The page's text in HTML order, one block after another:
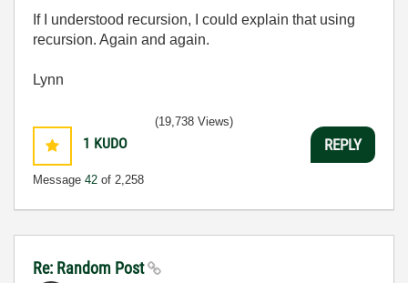
If I understood recursion, I could explain that using
recursion. Again and again.
Lynn
1 KUDO
Message 42 of 2,258
(19,738 Views)
REPLY
Re: Random Post